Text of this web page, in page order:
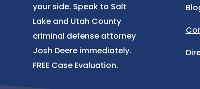
your side. Speak to Salt
Lake and Utah County
criminal defense attorney
Josh Deere immediately.
FREE Case Evaluation.